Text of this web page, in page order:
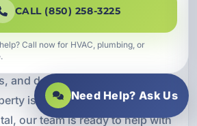
City.
the region rely on
systems for efficient comfort,
and dependable performance.
is residential, commercial,
our team is ready to help with
CALL (850) 258-3225
Call now for HVAC, plumbing, or
Need Help? Ask Us